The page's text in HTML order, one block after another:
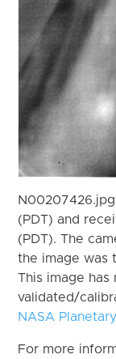
N00207426.jpg
(PDT) and
(PDT). The
the image was
This image
validated/
NASA
For more